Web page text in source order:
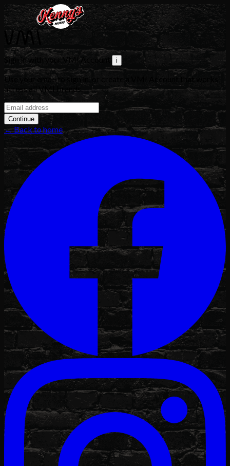
Sign in with your VMI Account i
Use your email to sign in, or create a VMI Account that works
across all VMI brands.
Continue
← Back to home